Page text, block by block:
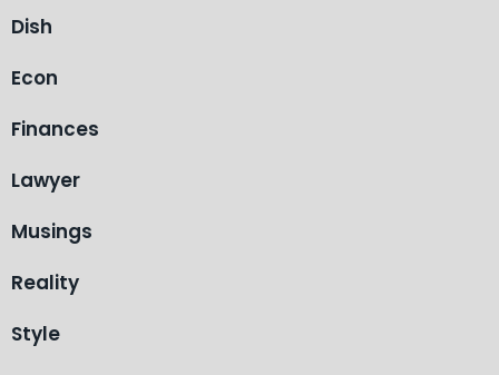
Dish
Econ
Finances
Lawyer
Musings
Reality
Style